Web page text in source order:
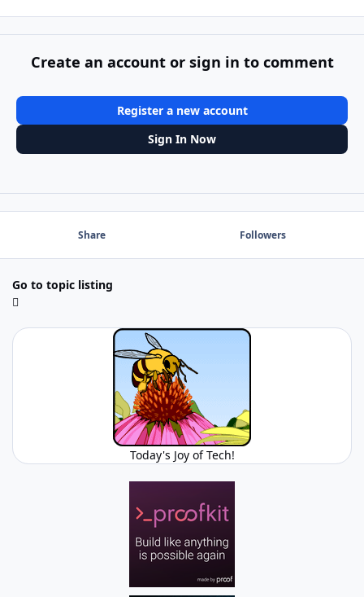
Create an account or sign in to comment
Register a new account
Sign In Now
Share Followers
Go to topic listing
Today's Joy of Tech!